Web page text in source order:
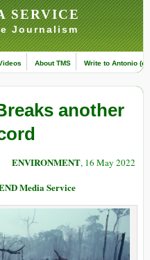
SERVICE
Journalism
About TMS Write to Antonio
another
ENVIRONMENT, 16 May 2022
Media Service